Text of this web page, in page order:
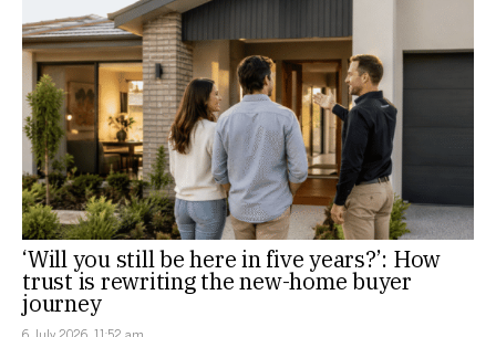
‘Will you still be here in five years?’: How
trust is rewriting the new-home buyer
journey